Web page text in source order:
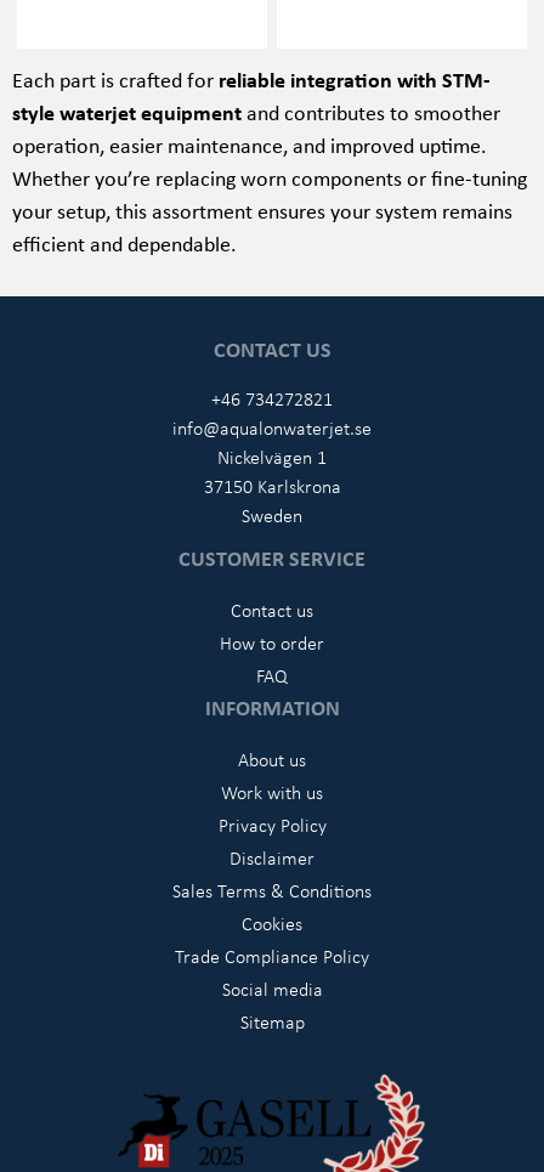
Each part is crafted for reliable integration with STM-
style waterjet equipmentand contributes to smoother
operation, easier maintenance, and improved uptime.
Whether you’re replacing worn components or fine-tuning
your setup, this assortment ensures your system remains
efficient and dependable.
CONTACT US
+46 734272821
info@aqualonwaterjet.se
Nickelvägen 1
37150 Karlskrona
Sweden
CUSTOMER SERVICE
Contact us
How to order
FAQ
INFORMATION
About us
Work with us
Privacy Policy
Disclaimer
Sales Terms & Conditions
Cookies
Trade Compliance Policy
Social media
Sitemap